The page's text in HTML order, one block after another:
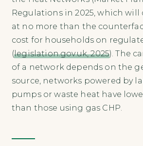
Regulations in 2025, which will
at no more than the
cost for households on
(legislation.gov.uk, 2025). The
of a network depends on the
source, networks powered by
pumps or waste heat have
than those using gas CHP.